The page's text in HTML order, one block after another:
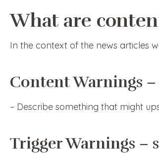
What are
In the context of the news articles
Content Warnings
– Describe something that might
Trigger Warnings –